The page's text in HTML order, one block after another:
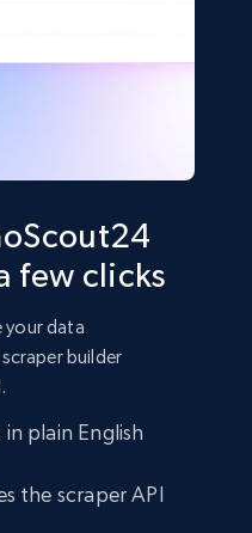
few clicks
your data
builder
plain English
the scraper API